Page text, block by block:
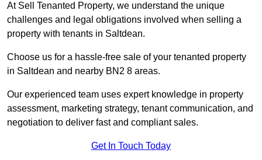
At Sell Tenanted Property, we understand the unique
challenges and legal obligations involved when selling a
property with tenants in Saltdean.
Choose us for a hassle-free sale of your tenanted property
in Saltdean and nearby BN2 8 areas.
Our experienced team uses expert knowledge in property
assessment, marketing strategy, tenant communication, and
negotiation to deliver fast and compliant sales.
Get In Touch Today